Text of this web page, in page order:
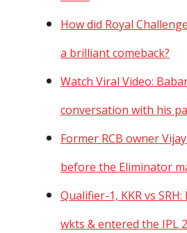
How did Royal
a brilliant comeback?
Watch Viral Video:
conversation with his
Former RCB owner
before the Eliminator
Qualifier-1, KKR vs
wkts & entered the IPL